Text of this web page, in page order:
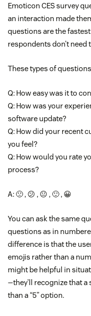
Emoticon CES survey
an interaction made
questions are the
respondents don’t need
These types of
Q: How easy was it to
Q: How was your
software update?
Q: How did your recent
you feel?
Q: How would you rate
process?
A: 🙁 , 😕 , 😐 , 🙂 , 😀
You can ask the same
questions as in
difference is that the
emojis rather than a
might be helpful in
—they’ll recognize that
than a “5” option.